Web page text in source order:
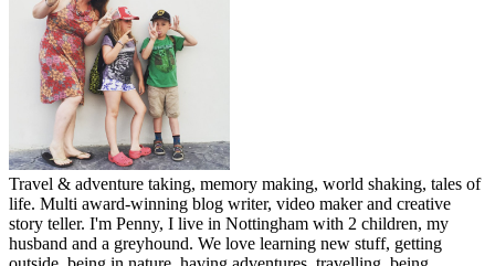
Travel & adventure taking, memory making, world shaking, tales of
life. Multi award-winning blog writer, video maker and creative
story teller. I'm Penny, I live in Nottingham with 2 children, my
husband and a greyhound. We love learning new stuff, getting